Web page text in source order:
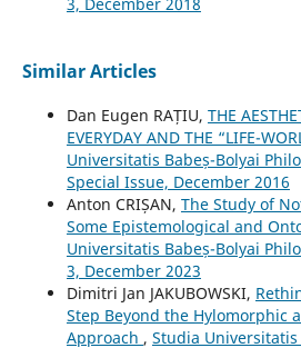
Similar Articles
Dan Eugen RAȚIU, THE
EVERYDAY AND THE “LIFE-
Universitatis Babeș-Bolyai
Special Issue, December 2016
Anton CRIȘAN, The Study of
Some Epistemological and
Universitatis Babeș-Bolyai
3, December 2023
Dimitri Jan JAKUBOWSKI,
Step Beyond the Hylomorphic
Approach , Studia Universitatis